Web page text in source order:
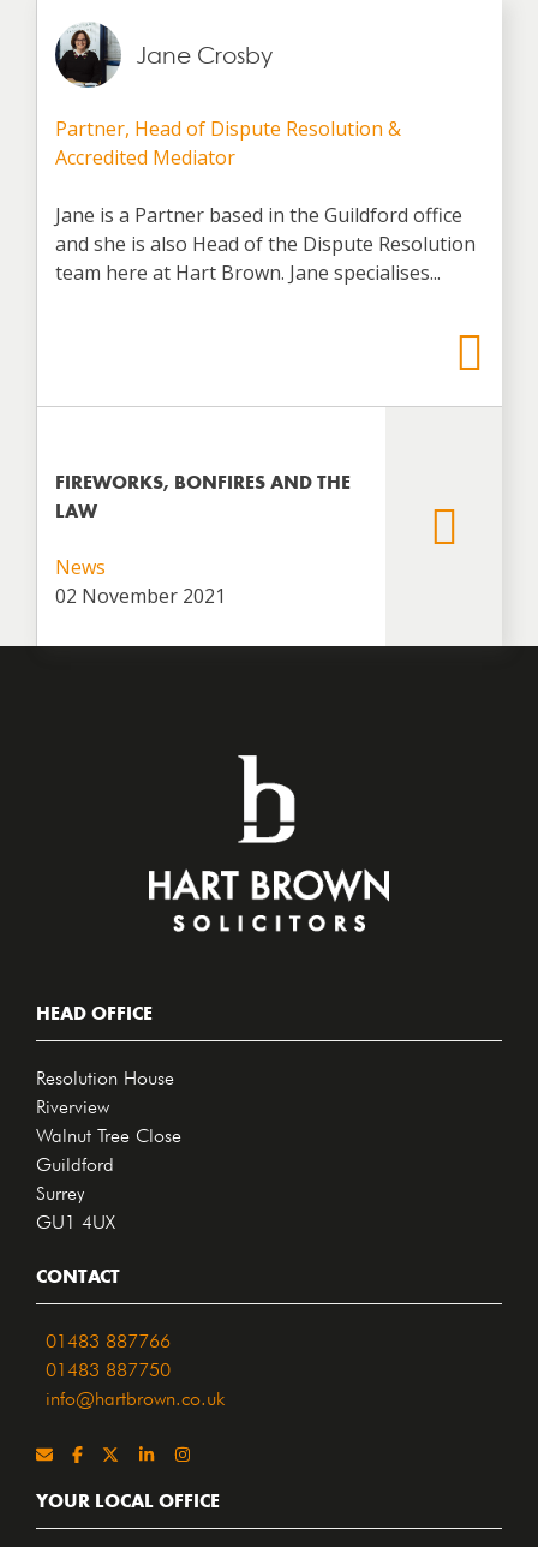
Jane Crosby
Partner, Head of Dispute Resolution &
Accredited Mediator
Jane is a Partner based in the Guildford office
and she is also Head of the Dispute Resolution
team here at Hart Brown. Jane specialises...
FIREWORKS, BONFIRES AND THE
LAW
News
02 November 2021
HEAD OFFICE
Resolution House
Riverview
Walnut Tree Close
Guildford
Surrey
GU1 4UX
CONTACT
01483 887766
01483 887750
info@hartbrown.co.uk
YOUR LOCAL OFFICE